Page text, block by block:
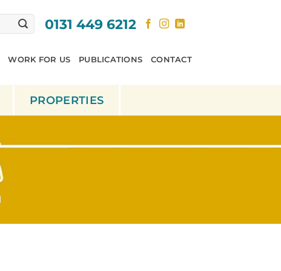
0131 449 6212
WORK FOR US PUBLICATIONS CONTACT
PROPERTIES